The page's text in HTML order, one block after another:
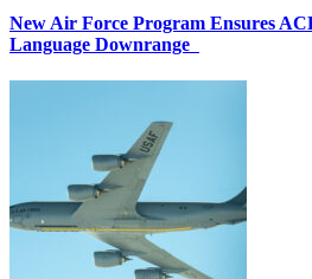
New Air Force Program Ensures
Language Downrange